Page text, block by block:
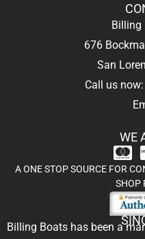
Billing
676
San
Call us
WE
A ONE STOP SOURCE FOR
SHOP
Billing Boats has been a